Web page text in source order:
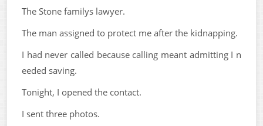
The Stone familys lawyer.
The man assigned to protect me after the kidnapping.
I had never called because calling meant admitting I n
eeded saving.
Tonight, I opened the contact.
I sent three photos.